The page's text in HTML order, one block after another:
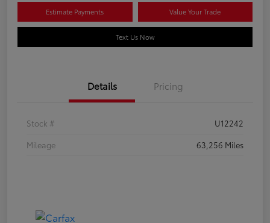
Estimate Payments Value Your Trade
Text Us Now
Details Pricing
Stock #
U12242
Mileage
63,256 Miles